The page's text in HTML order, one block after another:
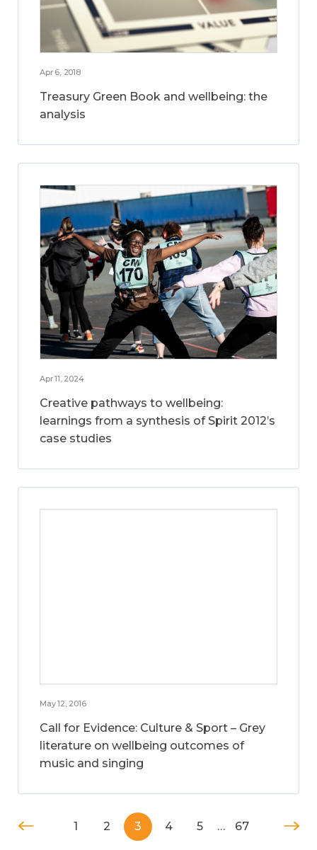
Apr 6, 2018
Treasury Green Book and wellbeing: the
analysis
Apr 11, 2024
Creative pathways to wellbeing:
learnings from a synthesis of Spirit 2012’s
case studies
May 12, 2016
Call for Evidence: Culture & Sport – Grey
literature on wellbeing outcomes of
music and singing
1 2 3 4 5 … 67